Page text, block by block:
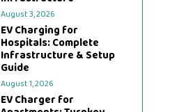
August 3, 2026
EV Charging for
Hospitals: Complete
Infrastructure & Setup
Guide
August 1, 2026
EV Charger for